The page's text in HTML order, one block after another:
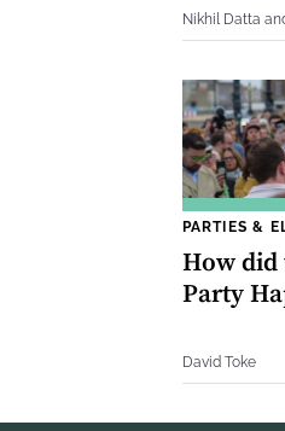
Nikhil Datta
PARTIES &
How did
Party
David Toke